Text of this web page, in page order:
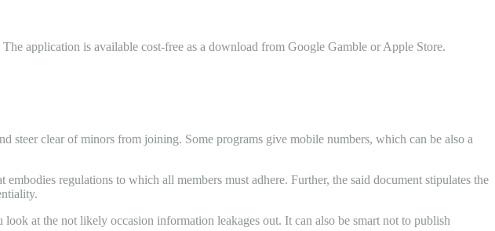
application is available cost-free as a download from Google Gamble or Apple Store.
steer clear of minors from joining. Some programs give mobile numbers, which can be also a
regulations to which all members must adhere. Further, the said document stipulates the
at the not likely occasion information leakages out. It can also be smart not to publish